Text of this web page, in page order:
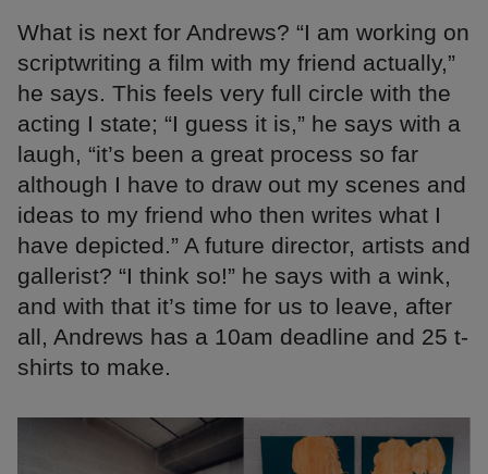
What is next for Andrews? “I am working on
scriptwriting a film with my friend actually,”
he says. This feels very full circle with the
acting I state; “I guess it is,” he says with a
laugh, “it’s been a great process so far
although I have to draw out my scenes and
ideas to my friend who then writes what I
have depicted.” A future director, artists and
gallerist? “I think so!” he says with a wink,
and with that it’s time for us to leave, after
all, Andrews has a 10am deadline and 25 t-
shirts to make.